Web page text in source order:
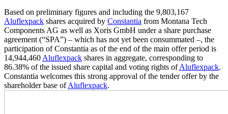
Based on preliminary figures and including the 9,803,167
Aluflexpack shares acquired by Constantia from Montana Tech
Components AG as well as Xoris GmbH under a share purchase
agreement (“SPA”) – which has not yet been consummated –, the
participation of Constantia as of the end of the main offer period is
14,944,460 Aluflexpack shares in aggregate, corresponding to
86.38% of the issued share capital and voting rights ofAluflexpack.
Constantia welcomes this strong approval of the tender offer by the
shareholder base ofAluflexpack.